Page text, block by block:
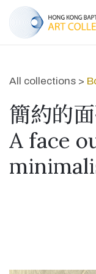
All collections >
簡約的
A face